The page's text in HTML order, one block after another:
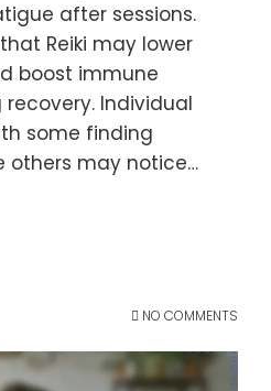
after sessions.
Reiki may lower
boost immune
Individual
some finding
others may notice…
NO COMMENTS